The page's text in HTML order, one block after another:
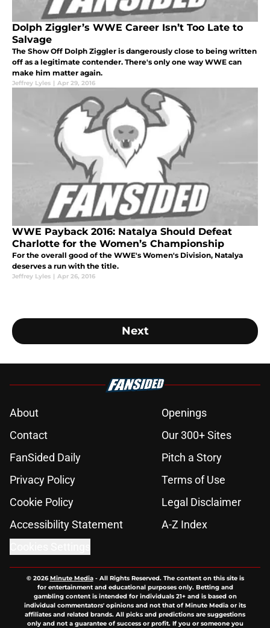
Dolph Ziggler’s WWE Career Isn’t Too Late to
Salvage
The Show Off Dolph Ziggler is dangerously close to being written
off as a legitimate contender. There's only one way WWE can
make him matter again.
Jeffrey Lyles | Apr 29, 2016
WWE Payback 2016: Natalya Should Defeat
Charlotte for the Women’s Championship
For the overall good of the WWE's Women's Division, Natalya
deserves a run with the title.
Jeffrey Lyles | Apr 26, 2016
Next
About
Openings
Contact
Our 300+ Sites
FanSided Daily
Pitch a Story
Privacy Policy
Terms of Use
Cookie Policy
Legal Disclaimer
Accessibility Statement
A-Z Index
© 2026Minute Media- All Rights Reserved. The content on this site is
for entertainment and educational purposes only. Betting and
gambling content is intended for individuals 21+ and is based on
individual commentators' opinions and not that of Minute Media or its
affiliates and related brands. All picks and predictions are suggestions
only and not a guarantee of success or profit. If you or someone you